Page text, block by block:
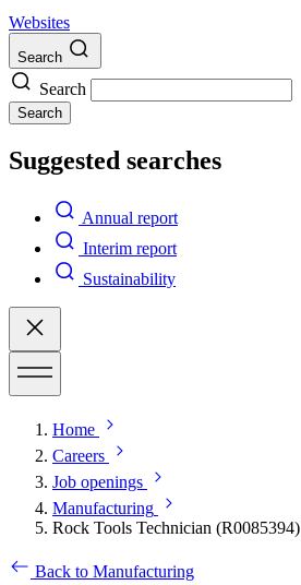
Websites
Search
Search
Search
Suggested searches
Annual report
Interim report
Sustainability
Home
Careers
Job openings
Manufacturing
Rock Tools Technician (R0085394)
Back to Manufacturing